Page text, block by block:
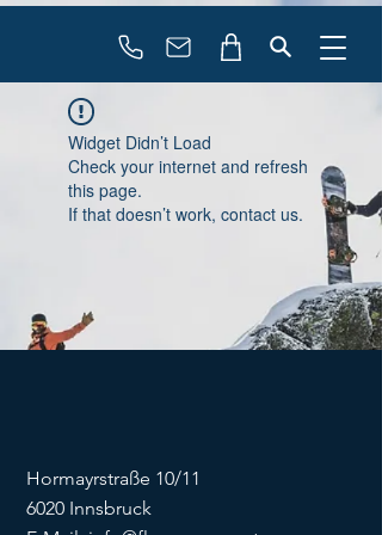
Widget Didn’t Load
Check your internet and refresh
this page.
If that doesn’t work, contact us.
Hormayrstraße 10/11
6020 Innsbruck